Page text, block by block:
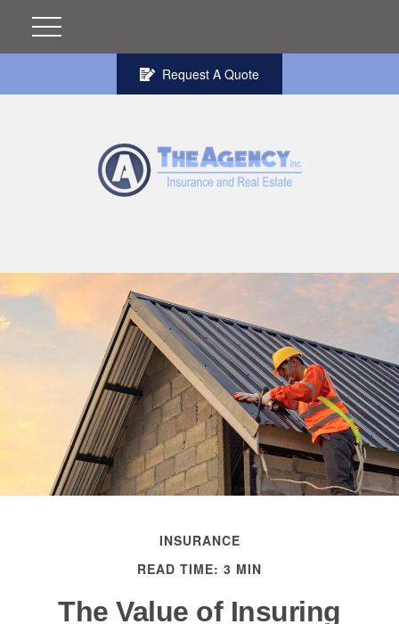
Request A Quote
INSURANCE
READ TIME: 3 MIN
The Value of Insuring